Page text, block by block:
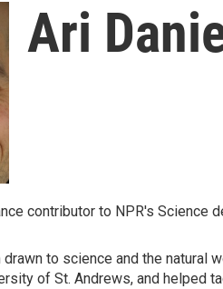
Ari
contributor to NPR's Science
to science and the natural
of St. Andrews, and helped